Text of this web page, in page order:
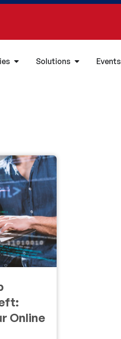
Solutions Events
Online